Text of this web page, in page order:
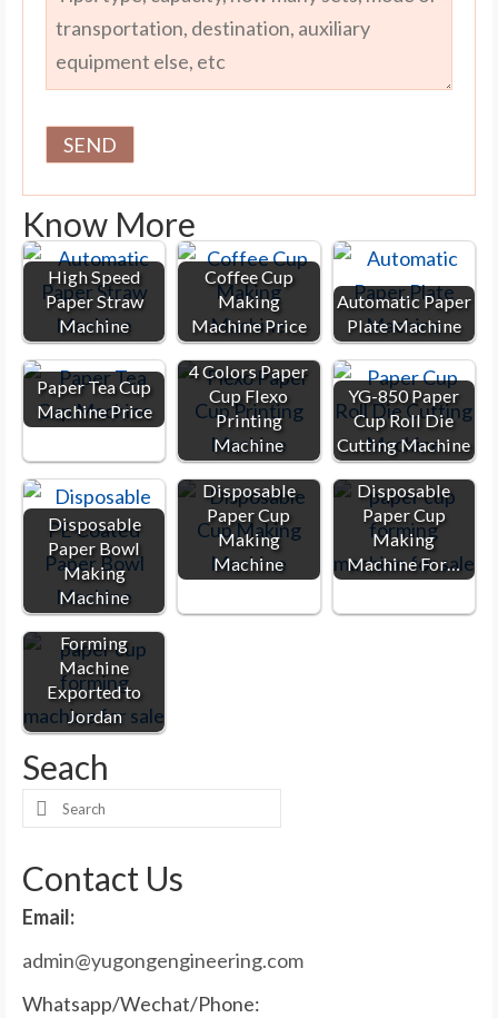
Know More
High Speed
Paper Straw
Machine
Coffee Cup
Making
Machine Price
Automatic Paper
Plate Machine
Paper Tea Cup
Machine Price
4 Colors Paper
Cup Flexo
Printing
Machine
YG-850 Paper
Cup Roll Die
Cutting Machine
Disposable
Paper Bowl
Making
Machine
Disposable
Paper Cup
Making
Machine
Disposable
Paper Cup
Making
Machine For…
Paper Cup
Forming
Machine
Exported to
Jordan
Seach
Search
Contact Us
Email:
admin@yugongengineering.com
Whatsapp/Wechat/Phone: